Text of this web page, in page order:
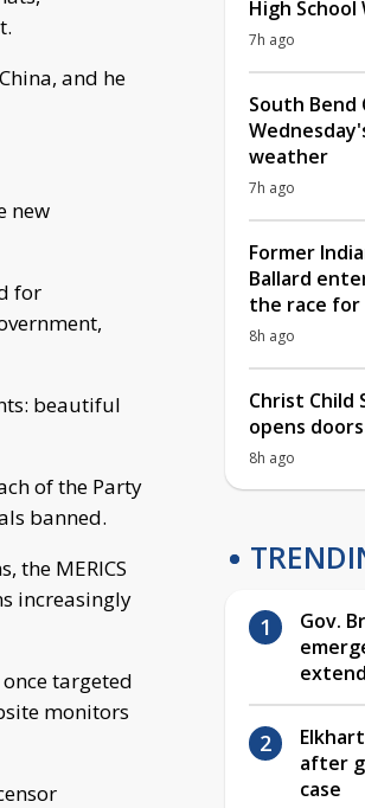
and he
new
for
beautiful
of the Party
banned.
the MERICS
increasingly
targeted
monitors
High
7h ago
South Bend
weather
7h ago
Former
Ballard
the race
8h ago
Christ Child
opens
8h ago
Gov.
after
case